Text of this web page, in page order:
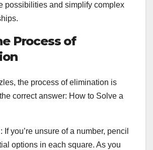
possibilities and simplify complex
Process of
the process of elimination is
correct answer: How to Solve a
: If you’re unsure of a number, pencil
options in each square. As you